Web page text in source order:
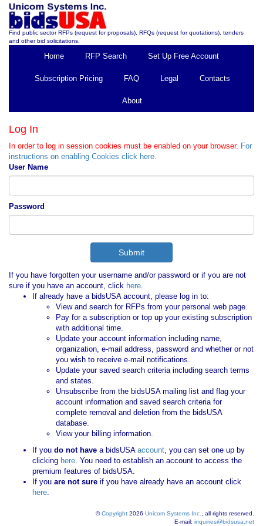
Find public sector RFPs (request for proposals), RFQs (request for quotations), tenders
and other bid solicitations.
Home RFP Search Set Up Free Account
Subscription Pricing FAQ Legal Contacts
About
Log In
In order to log in session cookies must be enabled on your browser. For
instructions on enabling Cookies click here.
User Name
Password
If you have forgotten your username and/or password or if you are not
sure if you have an account, click here.
If already have a bidsUSA account, please log in to:
View and search for RFPs from your personal web page.
Pay for a subscription or top up your existing subscription
with additional time.
Update your account information including name,
organization, e-mail address, password and whether or not
you wish to receive e-mail notifications.
Update your saved search criteria including search terms
and states.
Unsubscribe from the bidsUSA mailing list and flag your
account information and saved search criteria for
complete removal and deletion from the bidsUSA
database.
View your billing information.
If you do not have a bidsUSAaccount, you can set one up by
clicking here. You need to establish an account to access the
premium features of bidsUSA.
If you are not sure if you have already have an account click
here.
©Copyright 2026 Unicom Systems Inc.
, all rights reserved.
E-mail: inquiries@bidsusa.net